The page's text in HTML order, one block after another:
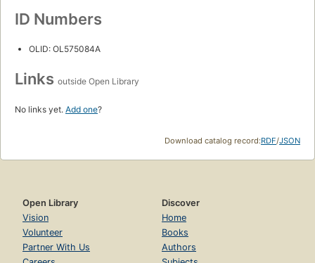
ID Numbers
OLID: OL575084A
Links outside Open Library
No links yet. Add one?
Download catalog record:RDF/JSON
Open Library
Vision
Volunteer
Partner With Us
Discover
Home
Books
Authors